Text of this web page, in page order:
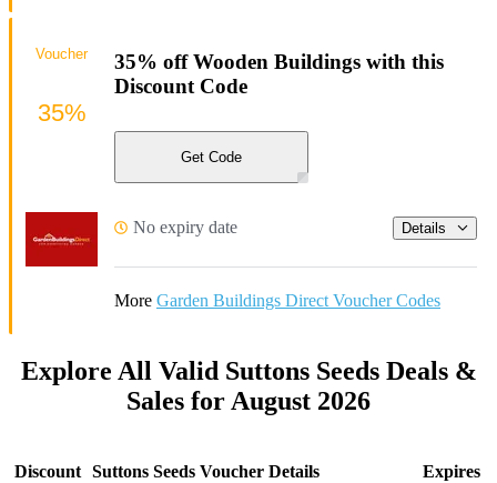
35% off Wooden Buildings with this
Discount Code
Get Code
No expiry date Details
More Garden Buildings Direct Voucher Codes
Voucher
35%
Explore All Valid Suttons Seeds Deals &
Sales for August 2026
Discount Suttons Seeds Voucher Details Expires